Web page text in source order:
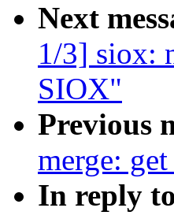
Next
1/3] siox:
SIOX"
Previous
merge:
In reply